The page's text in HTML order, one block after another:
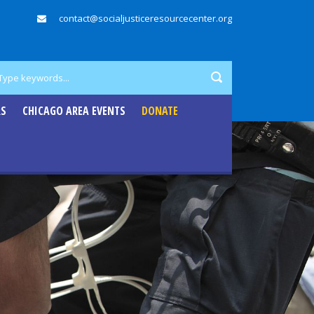
contact@socialjusticeresourcecenter.org
CHICAGO AREA EVENTS DONATE